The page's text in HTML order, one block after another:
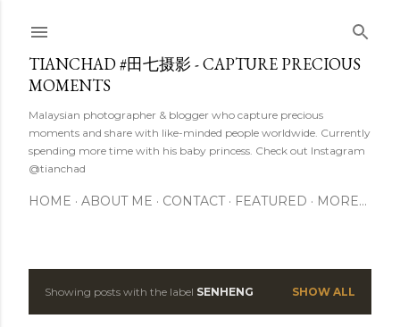
TIANCHAD #田七摄影 - CAPTURE PRECIOUS
MOMENTS
Malaysian photographer & blogger who capture precious
moments and share with like-minded people worldwide. Currently
spending more time with his baby princess. Check out Instagram
@tianchad
HOME ABOUT ME CONTACT FEATURED MORE…
PShowing posts with the label SENHENG SHOW ALL